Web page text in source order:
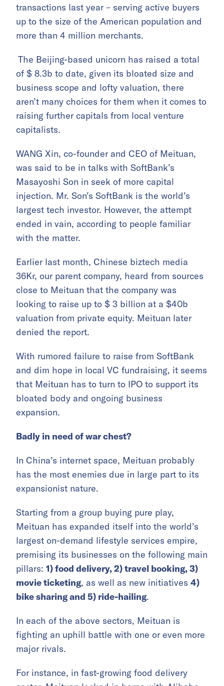
transactions last year – serving active buyers
up to the size of the American population and
more than 4 million merchants.
The Beijing-based unicorn has raised a total
of $ 8.3b to date, given its bloated size and
business scope and lofty valuation, there
aren’t many choices for them when it comes to
raising further capitals from local venture
capitalists.
WANG Xin, co-founder and CEO of Meituan,
was said to be in talks with SoftBank’s
Masayoshi Son in seek of more capital
injection. Mr. Son’s SoftBank is the world’s
largest tech investor. However, the attempt
ended in vain, according to people familiar
with the matter.
Earlier last month, Chinese biztech media
36Kr, our parent company, heard from sources
close to Meituan that the company was
looking to raise up to $ 3 billion at a $40b
valuation from private equity. Meituan later
denied the report.
With rumored failure to raise from SoftBank
and dim hope in local VC fundraising, it seems
that Meituan has to turn to IPO to support its
bloated body and ongoing business
expansion.
Badly in need of war chest?
In China’s internet space, Meituan probably
has the most enemies due in large part to its
expansionist nature.
Starting from a group buying pure play,
Meituan has expanded itself into the world’s
largest on-demand lifestyle services empire,
premising its businesses on the following main
pillars: 1) food delivery, 2) travel booking, 3)
movie ticketing, as well as new initiatives 4)
bike sharing and 5) ride-hailing.
In each of the above sectors, Meituan is
fighting an uphill battle with one or even more
major rivals.
For instance, in fast-growing food delivery